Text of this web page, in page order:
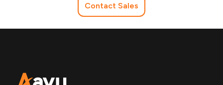
Contact Sales